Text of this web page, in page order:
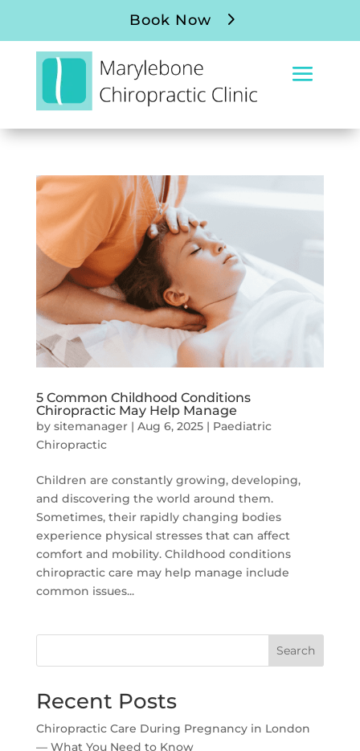
Book Now
5 Common Childhood Conditions
Chiropractic May Help Manage
by sitemanager| Aug 6, 2025| Paediatric
Chiropractic
Children are constantly growing, developing,
and discovering the world around them.
Sometimes, their rapidly changing bodies
experience physical stresses that can affect
comfort and mobility. Childhood conditions
chiropractic care may help manage include
common issues...
Search
Recent Posts
Chiropractic Care During Pregnancy in London
— What You Need to Know